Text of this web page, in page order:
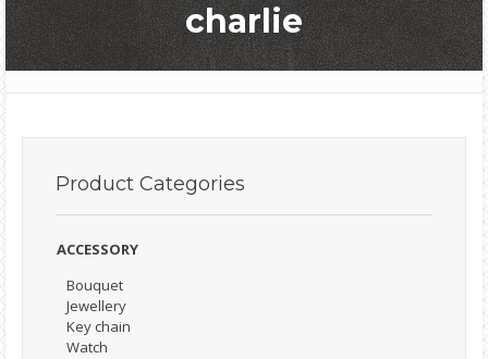
charlie
Product Categories
ACCESSORY
Bouquet
Jewellery
Key chain
Watch